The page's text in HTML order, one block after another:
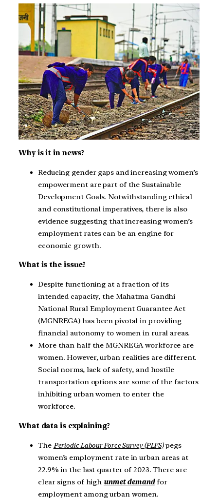
Why is it in news?
Reducing gender gaps and increasing women’s
empowerment are part of the Sustainable
Development Goals. Notwithstanding ethical
and constitutional imperatives, there is also
evidence suggesting that increasing women’s
employment rates can be an engine for
economic growth.
What is the issue?
Despite functioning at a fraction of its
intended capacity, the Mahatma Gandhi
National Rural Employment Guarantee Act
(MGNREGA) has been pivotal in providing
financial autonomy to women in rural areas.
More than half the MGNREGA workforce are
women. However, urban realities are different.
Social norms, lack of safety, and hostile
transportation options are some of the factors
inhibiting urban women to enter the
workforce.
What data is explaining?
The Periodic Labour Force Survey (PLFS)pegs
women’s employment rate in urban areas at
22.9% in the last quarter of 2023. There are
clear signs of high unmet demandfor
employment among urban women.